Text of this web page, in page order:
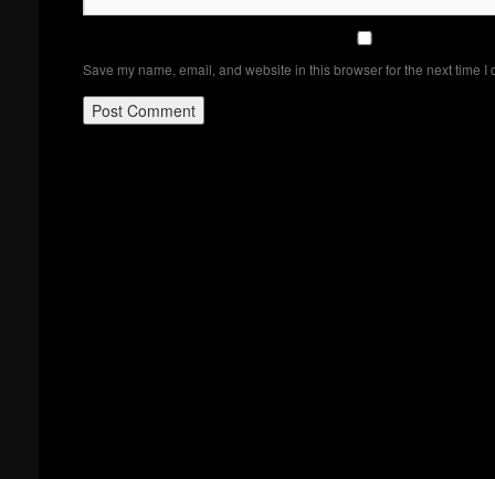
Save my name, email, and website in this browser for the next time I